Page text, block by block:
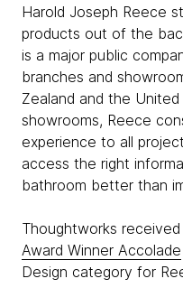
Harold Joseph Reece
products out of the
is a major public
branches and
Zealand and the
showrooms, Reece
experience to all
access the right
bathroom better than
Thoughtworks
Award Winner Accolade
Design category for